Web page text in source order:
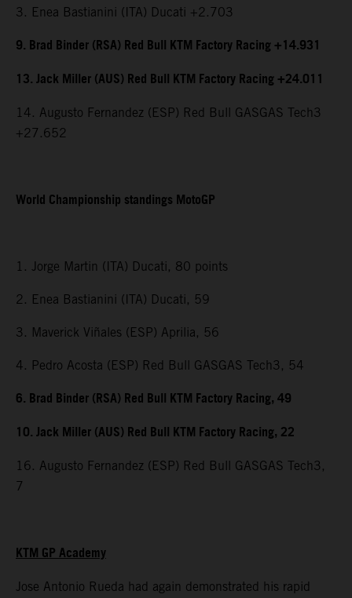
3. Enea Bastianini (ITA) Ducati +2.703
9. Brad Binder (RSA) Red Bull KTM Factory Racing +14.931
13. Jack Miller (AUS) Red Bull KTM Factory Racing +24.011
14. Augusto Fernandez (ESP) Red Bull GASGAS Tech3
+27.652
World Championship standings MotoGP
1. Jorge Martin (ITA) Ducati, 80 points
2. Enea Bastianini (ITA) Ducati, 59
3. Maverick Viñales (ESP) Aprilia, 56
4. Pedro Acosta (ESP) Red Bull GASGAS Tech3, 54
6. Brad Binder (RSA) Red Bull KTM Factory Racing, 49
10. Jack Miller (AUS) Red Bull KTM Factory Racing, 22
16. Augusto Fernandez (ESP) Red Bull GASGAS Tech3,
7
KTM GP Academy
Jose Antonio Rueda had again demonstrated his rapid